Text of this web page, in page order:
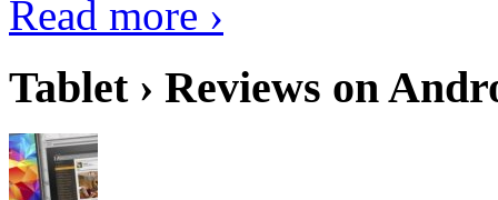
Read more ›
Tablet › Reviews on